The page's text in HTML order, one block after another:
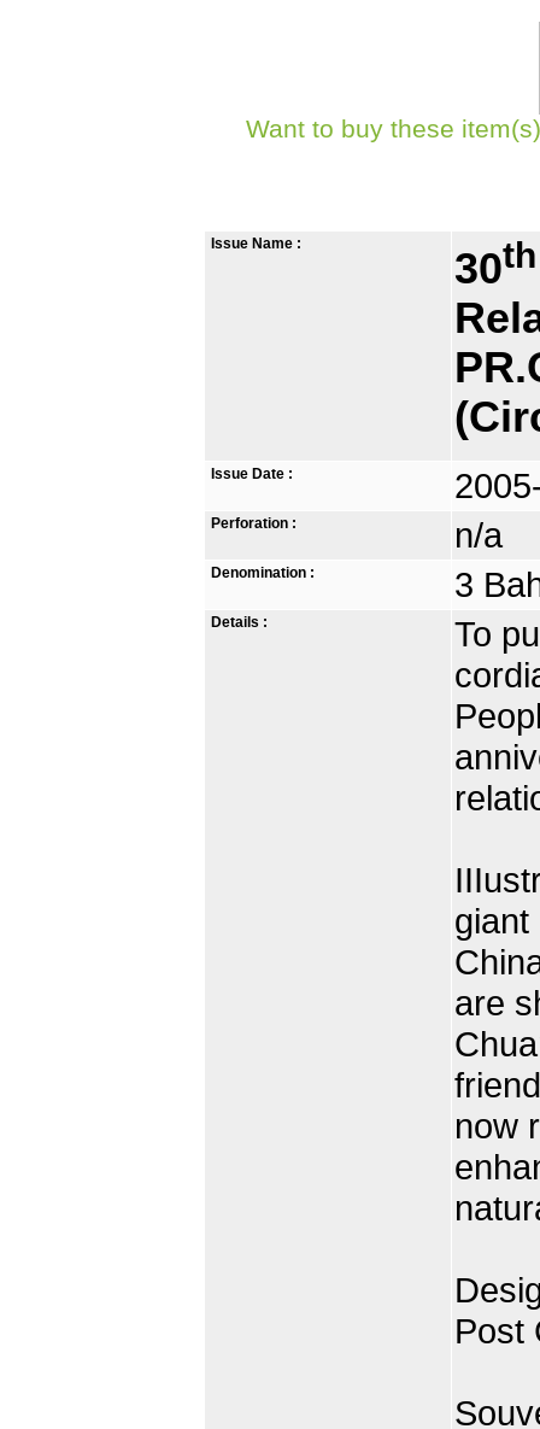
Want to buy these
Issue Name :
30th
Issue Date :
Perforation : n/a
Denomination : 3
Details :
To
giant
are
now
Post